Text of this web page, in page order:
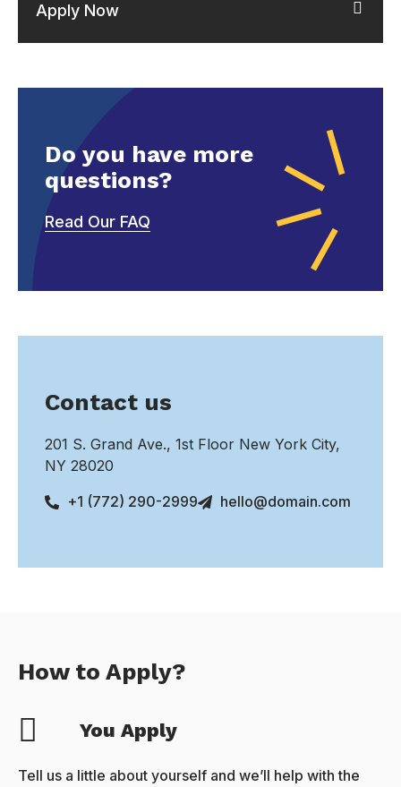
Apply Now
Do you have more
questions?
Read Our FAQ
Contact us
201 S. Grand Ave., 1st Floor New York City,
NY 28020
+1 (772) 290-2999
hello@domain.com
How to Apply?
You Apply
Tell us a little about yourself and we’ll help with the